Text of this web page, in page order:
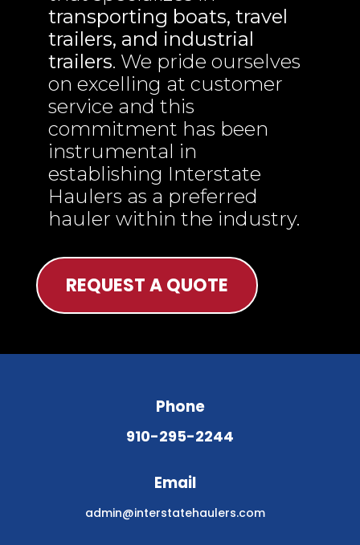
transporting boats, travel
trailers, and industrial
trailers. We pride ourselves
on excelling at customer
service and this
commitment has been
instrumental in
establishing Interstate
Haulers as a preferred
hauler within the industry.
REQUEST A QUOTE
Phone
910-295-2244
Email
admin@interstatehaulers.com